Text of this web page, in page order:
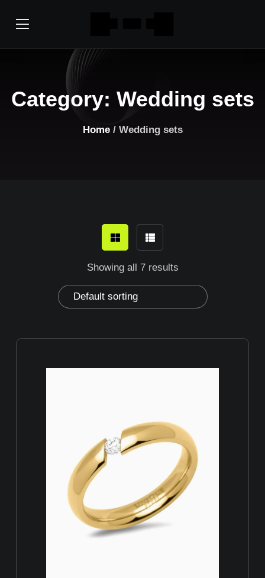
Category: Wedding sets
Home/ Wedding sets
Showing all 7 results